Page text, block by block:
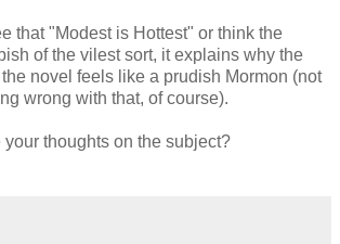
that "Modest is Hottest" or think the
of the vilest sort, it explains why the
novel feels like a prudish Mormon (not
wrong with that, of course).
your thoughts on the subject?